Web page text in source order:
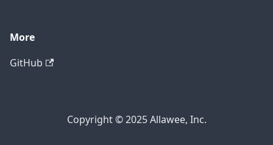
More
GitHub
Copyright © 2025 Allawee, Inc.